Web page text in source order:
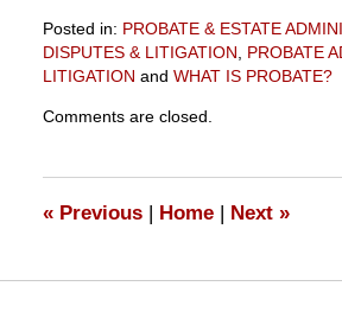
Posted in: PROBATE & ESTATE
DISPUTES & LITIGATION
PROBATE
LITIGATION and WHAT IS PROBATE?
June
pm
Comments are closed.
«Previous | Home | Next »